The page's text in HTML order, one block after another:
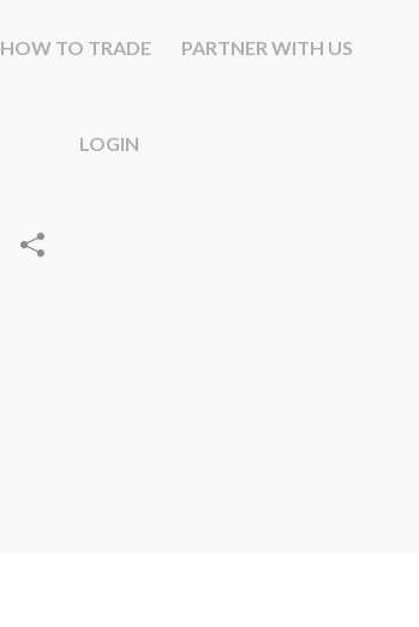
HOW TO TRADE PARTNER WITH US
LOGIN